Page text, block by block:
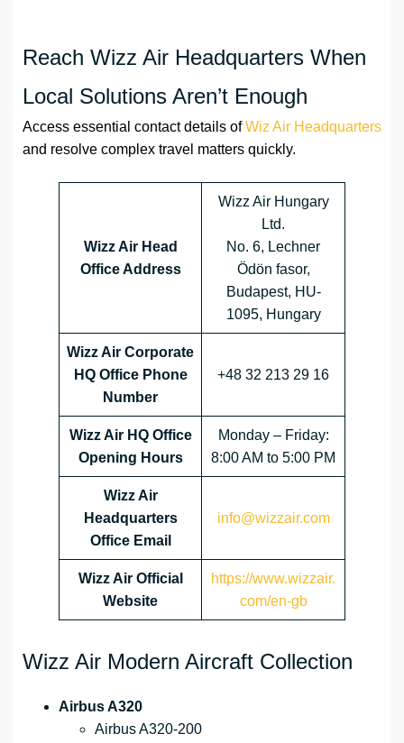
Reach Wizz Air Headquarters When
Local Solutions Aren’t Enough
Access essential contact details ofWiz Air Headquarters
and resolve complex travel matters quickly.
Wizz Air Head
Office Address
Wizz Air Hungary
Ltd.
No. 6, Lechner
Ödön fasor,
Budapest, HU-
1095, Hungary
Wizz Air Corporate
HQ Office Phone
Number
+48 32 213 29 16
Wizz Air HQ Office
Opening Hours
Monday – Friday:
8:00 AM to 5:00 PM
Wizz Air
Headquarters
Office Email
info@wizzair.com
Wizz Air Official
Website
https://www.wizzair.
com/en-gb
Wizz Air Modern Aircraft Collection
Airbus A320
Airbus A320-200